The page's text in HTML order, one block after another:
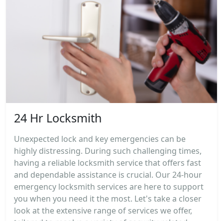
24 Hr Locksmith
Unexpected lock and key emergencies can be
highly distressing. During such challenging times,
having a reliable locksmith service that offers fast
and dependable assistance is crucial. Our 24-hour
emergency locksmith services are here to support
you when you need it the most. Let's take a closer
look at the extensive range of services we offer,